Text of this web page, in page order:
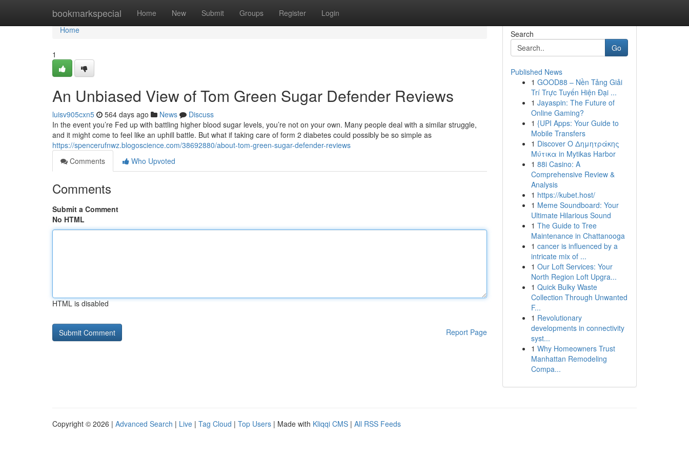
bookmarkspecial Home New Submit Groups Register Login
Home
Home
1
An Unbiased View of Tom Green Sugar Defender Reviews
luisv905cxn5 564 days ago News
Discuss
In the event you’re Fed up with battling higher blood sugar levels, you’re not on your own. Many people deal with a similar struggle,
and it might come to feel like an uphill battle. But what if taking care of form 2 diabetes could possibly be so simple as
https://spencerufnwz.blogoscience.com/38692880/about-tom-green-sugar-defender-reviews
Comments
Who Upvoted
Comments
Submit a Comment
No HTML
HTML is disabled
Report Page
Search
Go
Published News
1 GOOD88 – Nền Tảng Giải
Trí Trực Tuyến Hiện Đại ...
1 Jayaspin: The Future of
Online Gaming?
1 {UPI Apps: Your Guide to
Mobile Transfers
1 Discover Ο Δημητράκης
Μύτικα in Mytikas Harbor
1 88i Casino: A
Comprehensive Review &
Analysis
1 https://kubet.host/
1 Meme Soundboard: Your
Ultimate Hilarious Sound
1 The Guide to Tree
Maintenance in Chattanooga
1 cancer is influenced by a
intricate mix of ...
1 Our Loft Services: Your
North Region Loft Upgra...
1 Quick Bulky Waste
Collection Through Unwanted
F...
1 Revolutionary
developments in connectivity
syst...
1 Why Homeowners Trust
Manhattan Remodeling
Compa...
Copyright © 2026 | Advanced Search | Live | Tag Cloud | Top Users | Made with Kliqqi CMS | All RSS Feeds